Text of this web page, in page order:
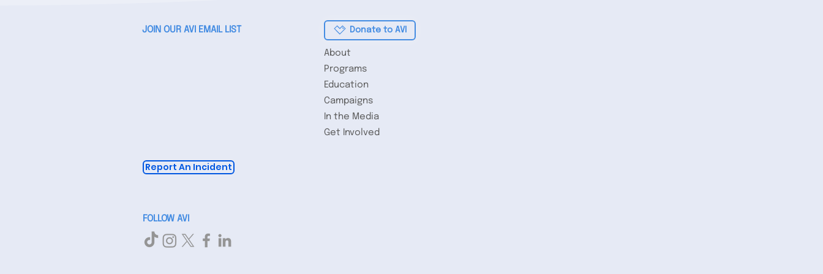
JOIN OUR AVI EMAIL LIST
Report An Incident
FOLLOW AVI
Donate to AVI
About
Programs
Education
Campaigns
In the Media
Get Involved